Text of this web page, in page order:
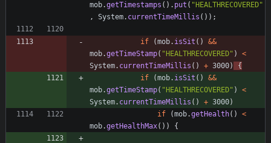
mob.getTimestamps ( ) . put ( " HEALTHRECOVERED"
,
System. currentTimeMillis ( ) ) ;
if (mob. isSit ( ) &&
mob.getTimeStamp( " HEALTHRECOVERED" )
<
System. currentTimeMillis ( ) + 3000)
{
if
(mob. isSit ( ) &&
mob.getTimeStamp( " HEALTHRECOVERED" )
<
System. currentTimeMillis ( ) + 3000)
if
(mob.getHealth( )
<
mob.getHealthMax( ) ) {